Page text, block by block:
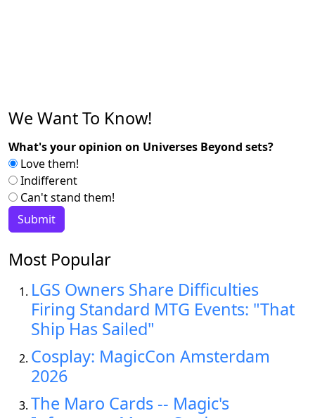
We Want To Know!
What's your opinion on Universes Beyond sets?
Love them!
Indifferent
Can't stand them!
Most Popular
LGS Owners Share Difficulties
Firing Standard MTG Events: "That
Ship Has Sailed"
Cosplay: MagicCon Amsterdam
2026
The Maro Cards -- Magic's